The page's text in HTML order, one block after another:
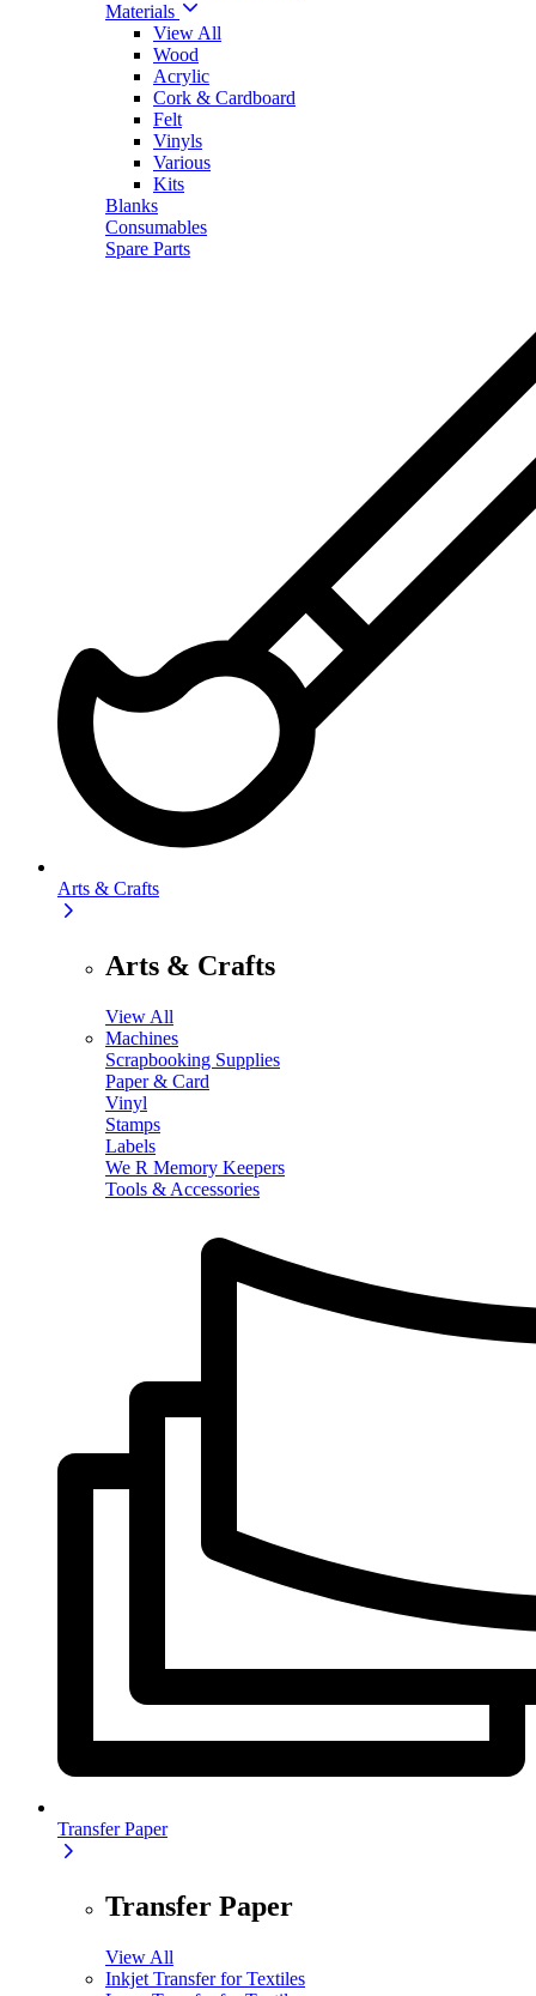
Materials
View All
Wood
Acrylic
Cork & Cardboard
Felt
Vinyls
Various
Kits
Blanks
Consumables
Spare Parts
Arts & Crafts
Arts & Crafts
View All
Machines
Scrapbooking Supplies
Paper & Card
Vinyl
Stamps
Labels
We R Memory Keepers
Tools & Accessories
Transfer Paper
Transfer Paper
View All
Inkjet Transfer for Textiles